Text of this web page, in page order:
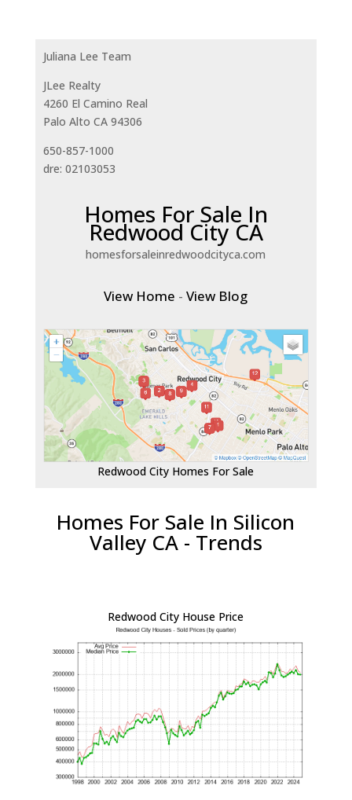
Juliana Lee Team
JLee Realty
4260 El Camino Real
Palo Alto CA 94306
650-857-1000
dre: 02103053
Homes For Sale In
Redwood City CA
homesforsaleinredwoodcityca.com
View Home -View Blog
Redwood City Homes For Sale
Homes For Sale In Silicon
Valley CA - Trends
Redwood City House Price